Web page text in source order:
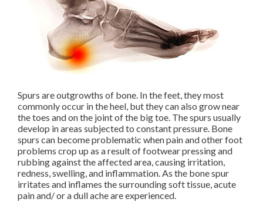
Spurs are outgrowths of bone. In the feet, they most
commonly occur in the heel, but they can also grow near
the toes and on the joint of the big toe. The spurs usually
develop in areas subjected to constant pressure. Bone
spurs can become problematic when pain and other foot
problems crop up as a result of footwear pressing and
rubbing against the affected area, causing irritation,
redness, swelling, and inflammation. As the bone spur
irritates and inflames the surrounding soft tissue, acute
pain and/ or a dull ache are experienced.